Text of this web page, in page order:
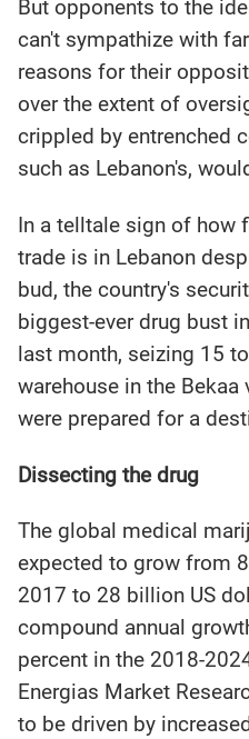
But opponents to the
can't sympathize with
reasons for their
over the extent of
crippled by entrenched
such as Lebanon's,
In a telltale sign of how
trade is in Lebanon
bud, the country's
biggest-ever drug bust
last month, seizing 15
warehouse in the
were prepared for a
Dissecting the drug
The global medical
expected to grow from
2017 to 28 billion US
compound annual
percent in the 2018-
Energias Market
to be driven by